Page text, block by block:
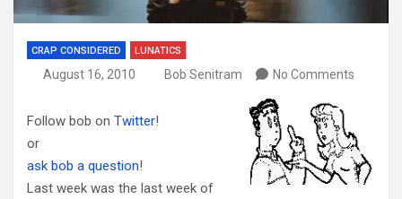
CRAP CONSIDERED LUNATICS
August 16, 2010 Bob Senitram No Comments
Follow bob on Twitter!
or
ask bob a question!
Last week was the last week of